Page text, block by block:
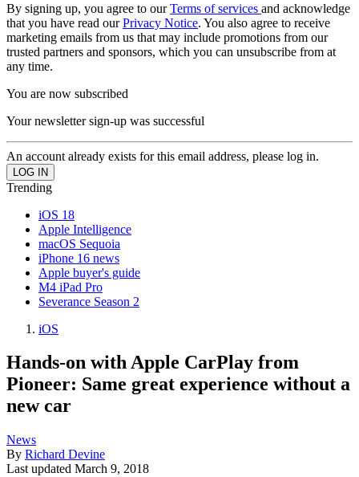
By signing up, you agree to ourTerms of services and acknowledge
that you have read ourPrivacy Notice. You also agree to receive
marketing emails from us that may include promotions from our
trusted partners and sponsors, which you can unsubscribe from at
any time.
You are now subscribed
Your newsletter sign-up was successful
An account already exists for this email address, please log in.
Trending
iOS 18
Apple Intelligence
macOS Sequoia
iPhone 16 news
Apple buyer's guide
M4 iPad Pro
Severance Season 2
iOS
Hands-on with Apple CarPlay from
Pioneer: Same great experience without a
new car
News
By Richard Devine
Last updated March 9, 2018